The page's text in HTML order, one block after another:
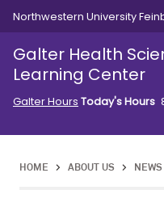
Skip to main content
Northwestern University
Galter Health
Learning Center
Galter Hours Today's Hours
HOME > ABOUT US > NEWS